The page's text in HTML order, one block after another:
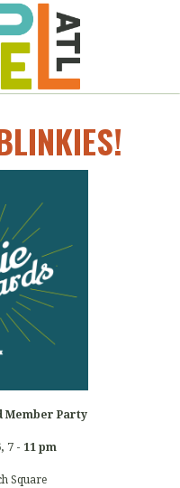
Member Party
7 - 11 pm
Square